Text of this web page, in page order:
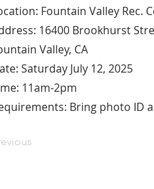
Fountain Valley Rec.
16400 Brookhurst
Valley, CA
Saturday July 12, 2025
11am-2pm
Bring photo ID